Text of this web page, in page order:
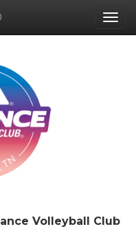
Volleyball Club